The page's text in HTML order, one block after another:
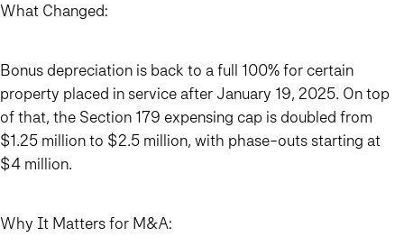
What Changed:
Bonus depreciation is back to a full 100% for certain
property placed in service after January 19, 2025. On top
of that, the Section 179 expensing cap is doubled from
$1.25 million to $2.5 million, with phase-outs starting at
$4 million.
Why It Matters for M&A: